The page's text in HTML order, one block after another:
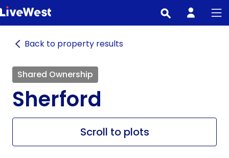
Skip
to
contentBack to property results
Shared Ownership
Sherford
Scroll to plots